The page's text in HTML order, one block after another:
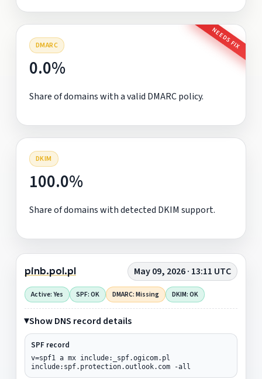
DMARC NEEDS FIX
0.0%
Share of domains with a valid DMARC policy.
DKIM
100.0%
Share of domains with detected DKIM support.
pinb.pol.pl May 09, 2026 · 13:11 UTC
Active: Yes SPF: OK DMARC: Missing DKIM: OK
Show DNS record details
SPF record
v=spf1 a mx include:_spf.ogicom.pl
include:spf.protection.outlook.com -all